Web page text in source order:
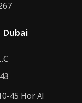
45 Hor Al